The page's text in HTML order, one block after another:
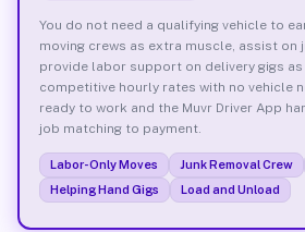
You do not need a qualifying vehicle to
moving crews as extra muscle, assist on
provide labor support on delivery gigs as
competitive hourly rates with no vehicle
ready to work and the Muvr Driver App
job matching to payment.
Labor-Only Moves Junk Removal Crew
Helping Hand Gigs
Load and Unload